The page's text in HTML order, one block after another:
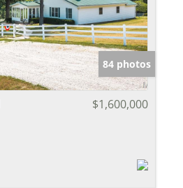
84 photos
$1,600,000